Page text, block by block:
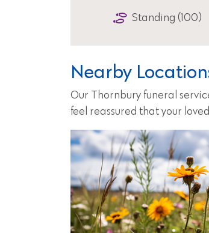
Standing (100)
Nearby
Our Thornbury funeral
feel reassured that your